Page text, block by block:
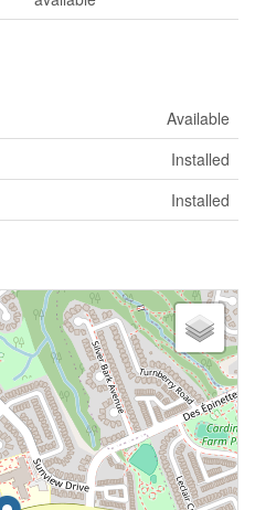
Available
Installed
Installed